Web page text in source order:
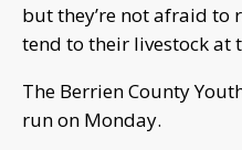
but they’re not afraid to
tend to their livestock at
The Berrien County
run on Monday.